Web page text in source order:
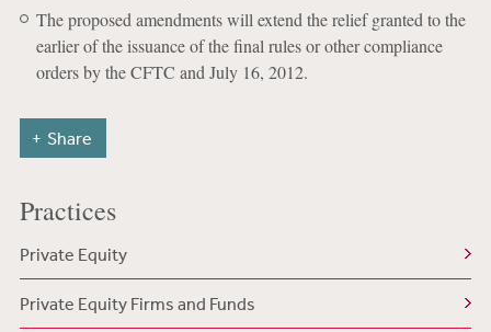
The proposed amendments will extend the relief granted to the
earlier of the issuance of the final rules or other compliance
orders by the CFTC and July 16, 2012.
Share
Practices
Private Equity
Private Equity Firms and Funds